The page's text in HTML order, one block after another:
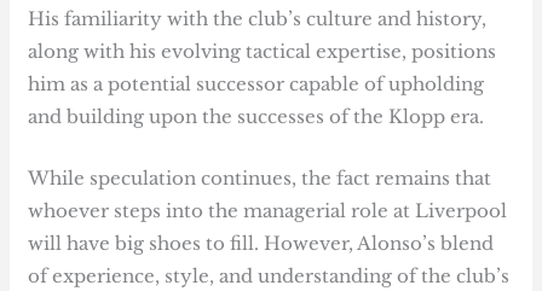
His familiarity with the club’s culture and history,
along with his evolving tactical expertise, positions
him as a potential successor capable of upholding
and building upon the successes of the Klopp era.
While speculation continues, the fact remains that
whoever steps into the managerial role at Liverpool
will have big shoes to fill. However, Alonso’s blend
of experience, style, and understanding of the club’s